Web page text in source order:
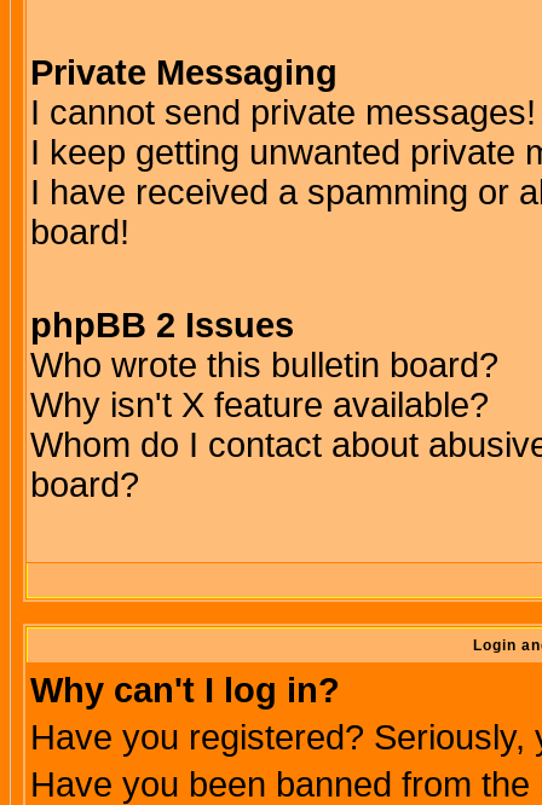
Private Messaging
I cannot send private messages!
I keep getting unwanted private
I have received a spamming or
board!
phpBB 2 Issues
Who wrote this bulletin board?
Why isn't X feature available?
Whom do I contact about
board?
Login
Why can't I log in?
Have you registered?
Have you been banned from